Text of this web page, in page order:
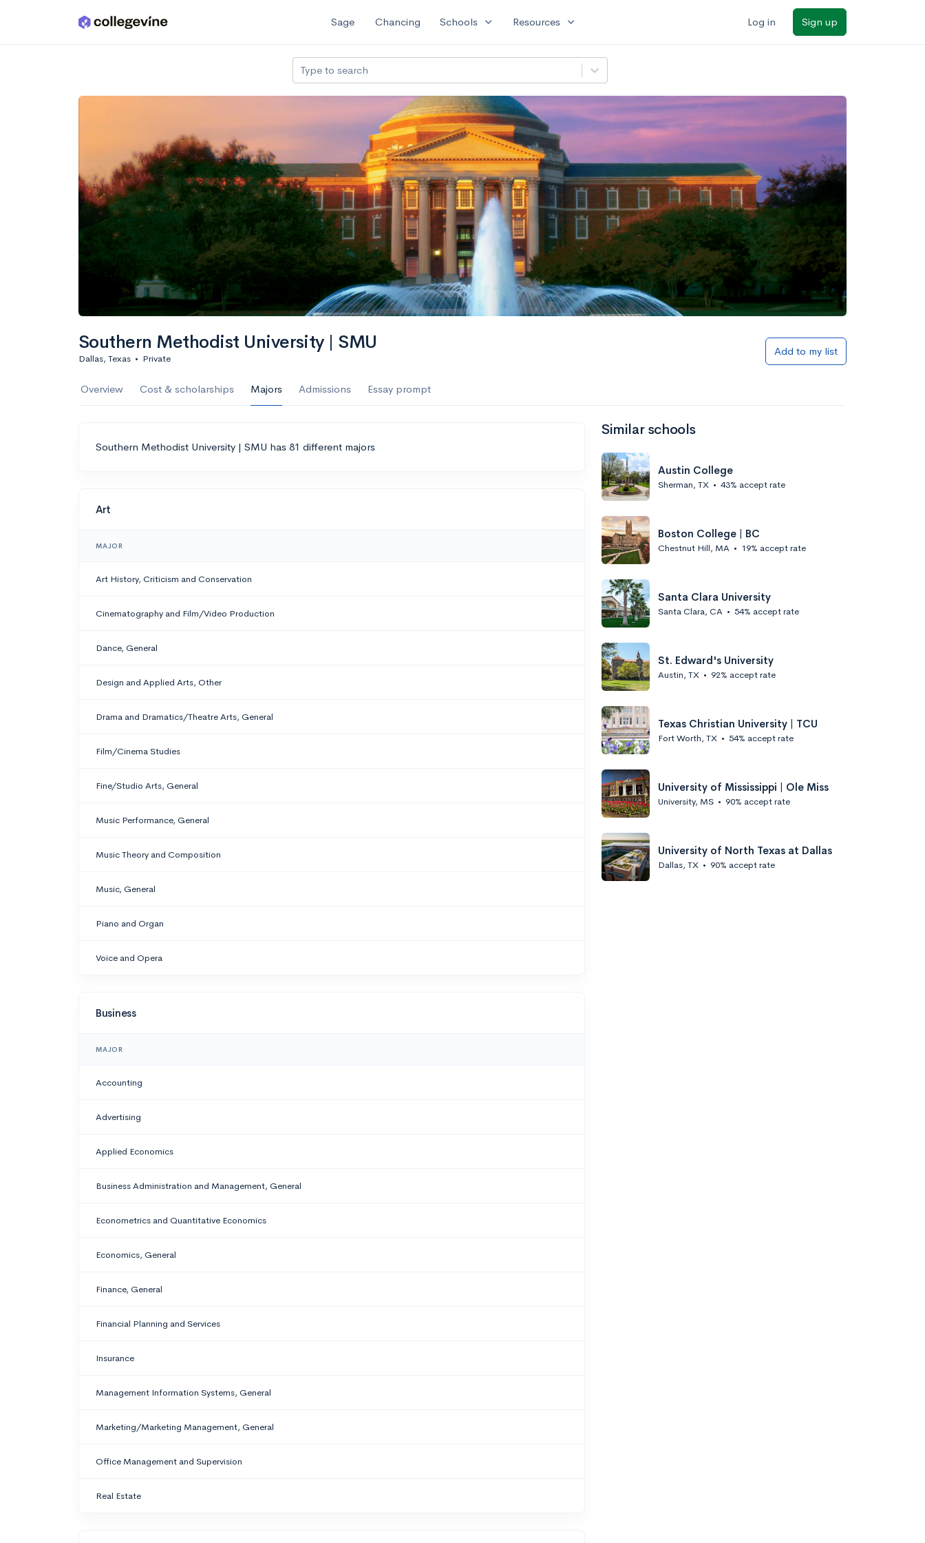
Skip to main content Sage Chancing Schools expand_more Resources expand_more Log in Sign up
Type to search
Southern Methodist University | SMU
Dallas, Texas • Private
Add to my list
Overview Cost & scholarships Majors Admissions Essay prompt
Southern Methodist University | SMU has 81 different majors
Art
MAJOR
Art History, Criticism and Conservation
Cinematography and Film/Video Production
Dance, General
Design and Applied Arts, Other
Drama and Dramatics/Theatre Arts, General
Film/Cinema Studies
Fine/Studio Arts, General
Music Performance, General
Music Theory and Composition
Music, General
Piano and Organ
Voice and Opera
Business
MAJOR
Accounting
Advertising
Applied Economics
Business Administration and Management, General
Econometrics and Quantitative Economics
Economics, General
Finance, General
Financial Planning and Services
Insurance
Management Information Systems, General
Marketing/Marketing Management, General
Office Management and Supervision
Real Estate
Similar schools
Austin College
Sherman, TX • 43% accept rate
Boston College | BC
Chestnut Hill, MA • 19% accept rate
Santa Clara University
Santa Clara, CA • 54% accept rate
St. Edward's University
Austin, TX • 92% accept rate
Texas Christian University | TCU
Fort Worth, TX • 54% accept rate
University of Mississippi | Ole Miss
University, MS • 90% accept rate
University of North Texas at Dallas
Dallas, TX • 90% accept rate